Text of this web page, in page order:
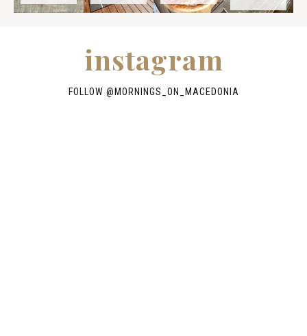
instagram
FOLLOW @ MORNINGS_ON_MACEDONIA